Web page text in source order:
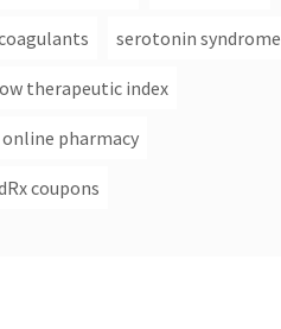
serotonin syndrome
therapeutic index
pharmacy
coupons